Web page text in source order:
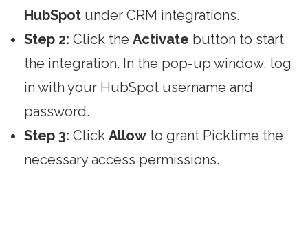
HubSpot under CRM integrations.
Step 2: Click the Activate button to start
the integration. In the pop-up window, log
in with your HubSpot username and
password.
Step 3: Click Allow to grant Picktime the
necessary access permissions.